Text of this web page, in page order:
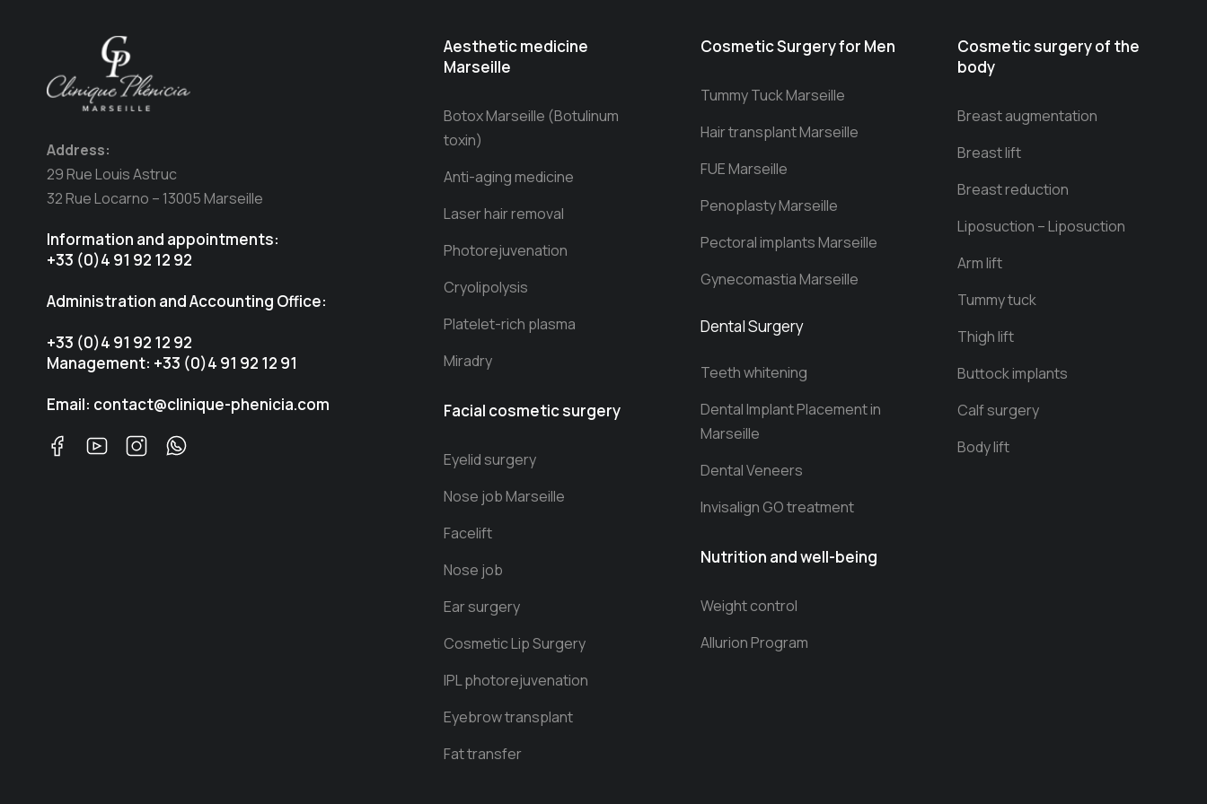
Address:
29 Rue Louis Astruc
32 Rue Locarno – 13005 Marseille
Information and appointments:
+33 (0)4 91 92 12 92
Administration and Accounting Office:
+33 (0)4 91 92 12 92
Management: +33 (0)4 91 92 12 91
Email: contact@clinique-phenicia.com
Aesthetic medicine
Marseille
Botox Marseille (Botulinum
toxin)
Anti-aging medicine
Laser hair removal
Photorejuvenation
Cryolipolysis
Platelet-rich plasma
Miradry
Facial cosmetic surgery
Eyelid surgery
Nose job Marseille
Facelift
Nose job
Ear surgery
Cosmetic Lip Surgery
IPL photorejuvenation
Eyebrow transplant
Fat transfer
Cosmetic Surgery for Men
Tummy Tuck Marseille
Hair transplant Marseille
FUE Marseille
Penoplasty Marseille
Pectoral implants Marseille
Gynecomastia Marseille
Dental Surgery
Teeth whitening
Dental Implant Placement in
Marseille
Dental Veneers
Invisalign GO treatment
Nutrition and well-being
Weight control
Allurion Program
Cosmetic surgery of the
body
Breast augmentation
Breast lift
Breast reduction
Liposuction – Liposuction
Arm lift
Tummy tuck
Thigh lift
Buttock implants
Calf surgery
Body lift